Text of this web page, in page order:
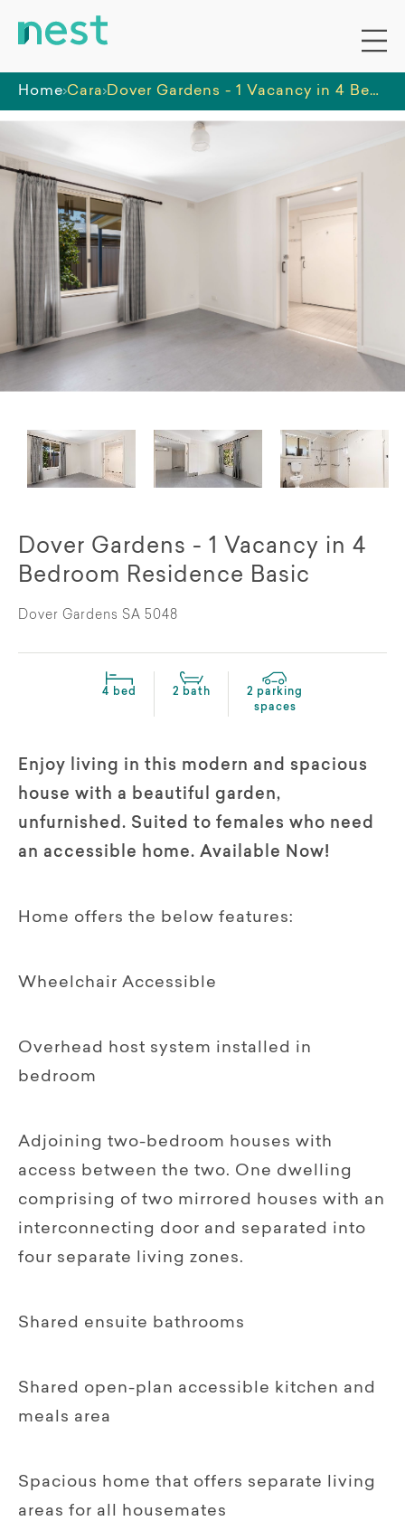
Home Cara Dover Gardens - 1 Vacancy in 4 Bedroom Residence Basic
Dover Gardens - 1 Vacancy in 4
Bedroom Residence Basic
Dover Gardens SA 5048
4 bed 2 bath
2 parking
spaces
Enjoy living in this modern and spacious
house with a beautiful garden,
unfurnished. Suited to females who need
an accessible home. Available Now!
Home offers the below features:
Wheelchair Accessible
Overhead host system installed in
bedroom
Adjoining two-bedroom houses with
access between the two. One dwelling
comprising of two mirrored houses with an
interconnecting door and separated into
four separate living zones.
Shared ensuite bathrooms
Shared open-plan accessible kitchen and
meals area
Spacious home that offers separate living
areas for all housemates